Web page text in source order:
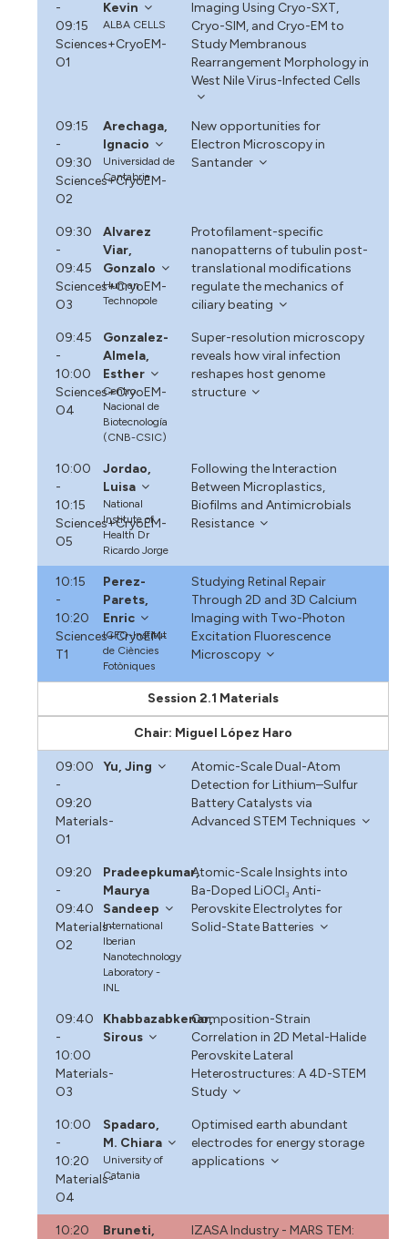
-
09:15
Sciences+CryoEM-
O1
Kevin
ALBA CELLS
Imaging Using Cryo-SXT,
Cryo-SIM, and Cryo-EM to
Study Membranous
Rearrangement Morphology in
West Nile Virus-Infected Cells
09:15
-
09:30
Sciences+CryoEM-
O2
Arechaga,
Ignacio
Universidad de
Cantabria
New opportunities for
Electron Microscopy in
Santander
09:30
-
09:45
Sciences+CryoEM-
O3
Alvarez
Viar,
Gonzalo
Human
Technopole
Protofilament-specific
nanopatterns of tubulin post-
translational modifications
regulate the mechanics of
ciliary beating
09:45
-
10:00
Sciences+CryoEM-
O4
Gonzalez-
Almela,
Esther
Centro
Nacional de
Biotecnología
(CNB-CSIC)
Super-resolution microscopy
reveals how viral infection
reshapes host genome
structure
10:00
-
10:15
Sciences+CryoEM-
O5
Jordao,
Luisa
National
Institute of
Health Dr
Ricardo Jorge
Following the Interaction
Between Microplastics,
Biofilms and Antimicrobials
Resistance
10:15
-
10:20
Sciences+CryoEM-
T1
Perez-
Parets,
Enric
ICFO-Institut
de Ciències
Fotòniques
Studying Retinal Repair
Through 2D and 3D Calcium
Imaging with Two-Photon
Excitation Fluorescence
Microscopy
Session 2.1 Materials
Chair: Miguel López Haro
09:00
-
09:20
Materials-
O1
Yu, Jing
Atomic-Scale Dual-Atom
Detection for Lithium–Sulfur
Battery Catalysts via
Advanced STEM Techniques
09:20
-
09:40
Materials-
O2
Pradeepkumar,
Maurya
Sandeep
International
Iberian
Nanotechnology
Laboratory -
INL
Atomic-Scale Insights into
Ba-Doped LiOCl₃ Anti-
Perovskite Electrolytes for
Solid-State Batteries
09:40
-
10:00
Materials-
O3
Khabbazabkenar,
Sirous
Composition-Strain
Correlation in 2D Metal-Halide
Perovskite Lateral
Heterostructures: A 4D-STEM
Study
10:00
-
10:20
Materials-
O4
Spadaro,
M. Chiara
University of
Catania
Optimised earth abundant
electrodes for energy storage
applications
10:20
Bruneti,
IZASA Industry - MARS TEM: